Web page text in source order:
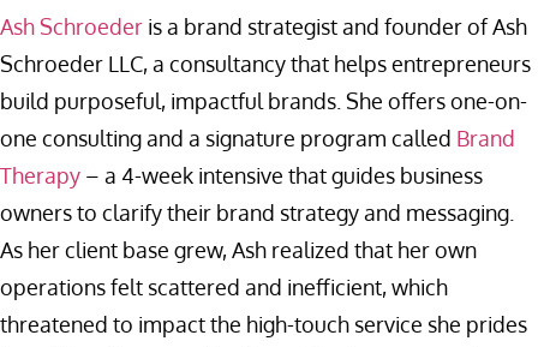
Ash Schroeder is a brand strategist and founder of Ash
Schroeder LLC, a consultancy that helps entrepreneurs
build purposeful, impactful brands. She offers one-on-
one consulting and a signature program called Brand
Therapy – a 4-week intensive that guides business
owners to clarify their brand strategy and messaging.
As her client base grew, Ash realized that her own
operations felt scattered and inefficient, which
threatened to impact the high-touch service she prides